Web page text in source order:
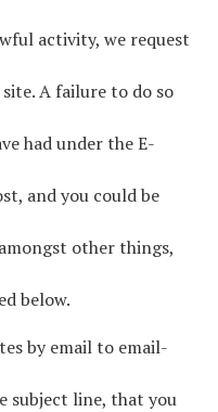
activity, we request
A failure to do so
had under the E-
and you could be
other things,
below.
by email to email-
subject line, that you